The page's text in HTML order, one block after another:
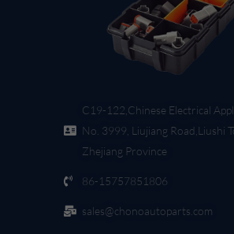
C19-122,Chinese Electrical
No. 3999, Liujiang Road,Liushi
Zhejiang Province
86-15757851806
sales@chonoautoparts.com